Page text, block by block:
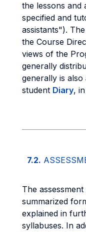
the lessons and
specified and
assistants").
the Course
views of the
generally
generally is also
student Diary,
7.2.
The
summarized
explained in
syllabuses. In